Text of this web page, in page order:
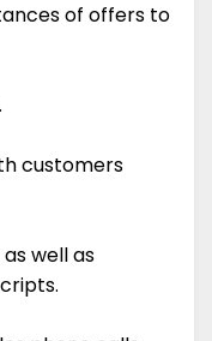
of offers to
customers
well as